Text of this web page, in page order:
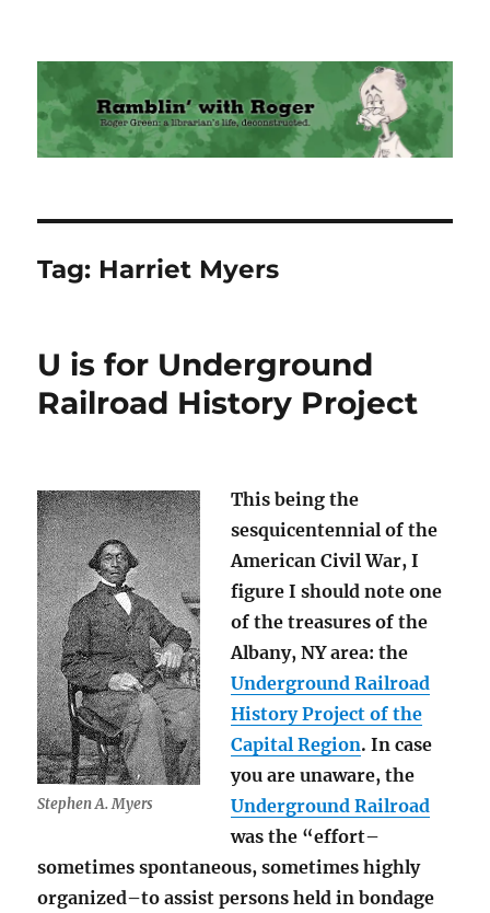
Ramblin' with Roger
Tag: Harriet Myers
U is for Underground
Railroad History Project
Stephen A. Myers
This being the
sesquicentennial of the
American Civil War, I
figure I should note one
of the treasures of the
Albany, NY area: the
Underground Railroad
History Project of the
Capital Region. In case
you are unaware, the
Underground Railroad
was the “effort–
sometimes spontaneous, sometimes highly
organized–to assist persons held in bondage